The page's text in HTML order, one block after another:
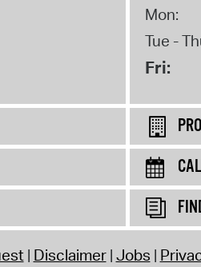
Mon:
Tue -
Fri:
Disclaimer Jobs